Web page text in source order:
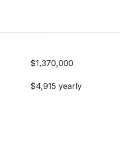
$1,370,000
$4,915 yearly